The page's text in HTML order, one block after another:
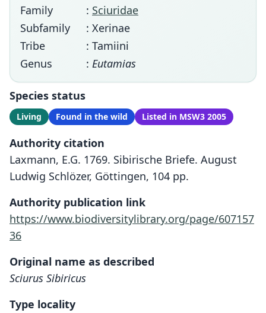
Family
: Sciuridae
Subfamily
: Xerinae
Tribe
: Tamiini
Genus
: Eutamias
Species status
Living Found in the wild Listed in MSW3 2005
Authority citation
Laxmann, E.G. 1769. Sibirische Briefe. August
Ludwig Schlözer, Göttingen, 104 pp.
Authority publication link
https://www.biodiversitylibrary.org/page/607157
36
Original name as described
Sciurus Sibiricus
Type locality